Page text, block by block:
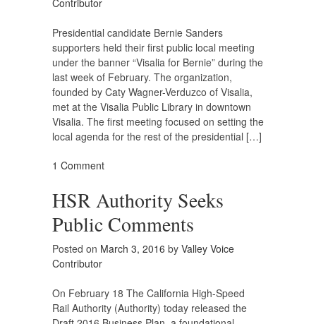
Contributor
Presidential candidate Bernie Sanders
supporters held their first public local meeting
under the banner “Visalia for Bernie” during the
last week of February. The organization,
founded by Caty Wagner-Verduzco of Visalia,
met at the Visalia Public Library in downtown
Visalia. The first meeting focused on setting the
local agenda for the rest of the presidential […]
1 Comment
HSR Authority Seeks
Public Comments
Posted on March 3, 2016 by Valley Voice
Contributor
On February 18 The California High-Speed
Rail Authority (Authority) today released the